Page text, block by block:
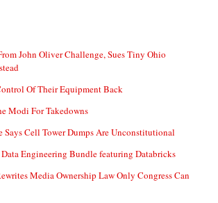
John Oliver Challenge, Sues Tiny Ohio
Of Their Equipment Back
Modi For Takedowns
Says Cell Tower Dumps Are Unconstitutional
Engineering Bundle featuring Databricks
Media Ownership Law Only Congress Can